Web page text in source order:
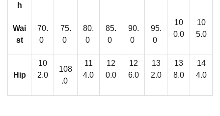
h
Wai
st
70.
0
75.
0
80.
0
85.
0
90.
0
95.
0
10
0.0
10
5.0
Hip
10
2.0
108
.0
11
4.0
12
0.0
12
6.0
13
2.0
13
8.0
14
4.0